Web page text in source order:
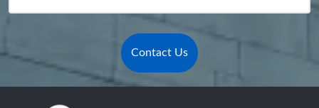
Contact Us